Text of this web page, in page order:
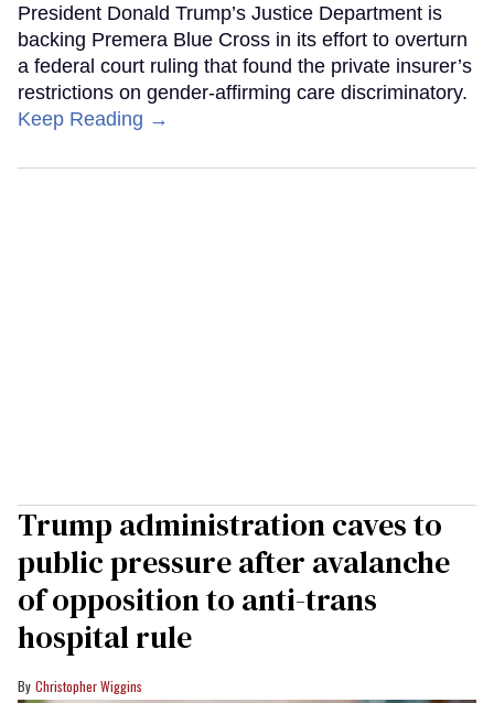
President Donald Trump’s Justice Department is
backing Premera Blue Cross in its effort to overturn
a federal court ruling that found the private insurer’s
restrictions on gender-affirming care discriminatory.
Keep Reading →
Trump administration caves to
public pressure after avalanche
of opposition to anti-trans
hospital rule
Christopher Wiggins